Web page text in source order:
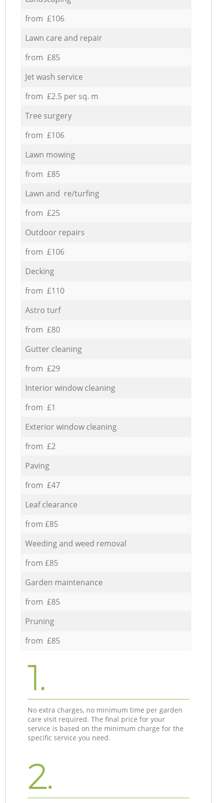
from £106
Lawn care and repair
from £85
Jet wash service
from £2.5 per sq. m
Tree surgery
from £106
Lawn mowing
from £85
Lawn and re/turfing
from £25
Outdoor repairs
from £106
Decking
from £110
Astro turf
from £80
Gutter cleaning
from £29
Interior window cleaning
from £1
Exterior window cleaning
from £2
Paving
from £47
Leaf clearance
from £85
Weeding and weed removal
from £85
Garden maintenance
from £85
Pruning
from £85
1.
No extra charges, no minimum time per garden
care visit required. The final price for your
service is based on the minimum charge for the
specific service you need.
2.